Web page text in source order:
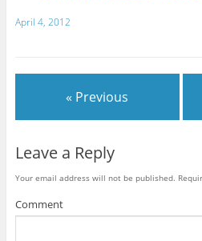
April 4, 2012
« Previous
Leave a Reply
Your email address will not be published.
Comment